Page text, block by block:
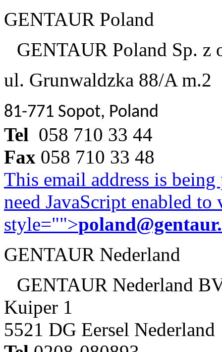
GENTAUR Poland
GENTAUR Poland Sp. z
ul. Grunwaldzka 88/A m.2
81-771 Sopot, Poland
Tel 058 710 33 44
Fax 058 710 33 48
This email address is
need JavaScript enabled
style="">
GENTAUR Nederland
GENTAUR Nederland
Kuiper 1
5521 DG Eersel Nederland